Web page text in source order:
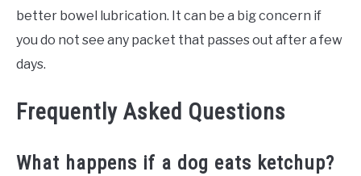
better bowel lubrication. It can be a big concern if
you do not see any packet that passes out after a few
days.
Frequently Asked Questions
What happens if a dog eats ketchup?